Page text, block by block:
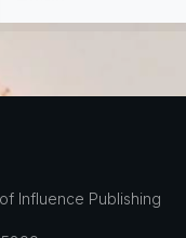
Influence Publishing